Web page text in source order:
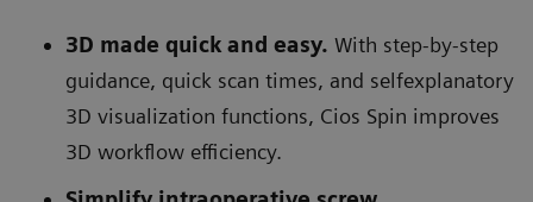
3D made quick and easy. With step-by-step
guidance, quick scan times, and selfexplanatory
3D visualization functions, Cios Spin improves
3D workflow efficiency.